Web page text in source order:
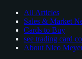
All Articles
Sales & Market
Cards to Buy
see trading card
About Nico